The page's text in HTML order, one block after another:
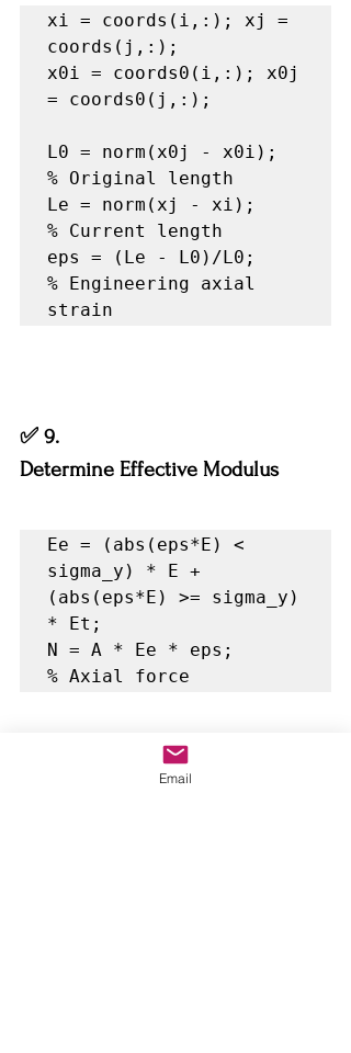
xi = coords(i,:); xj =
coords(j,:);
x0i = coords0(i,:); x0j
= coords0(j,:);
L0 = norm(x0j - x0i);
% Original length
Le = norm(xj - xi);
% Current length
eps = (Le - L0)/L0;
% Engineering axial
strain
✅ 9.
Determine Effective Modulus
Ee = (abs(eps*E) <
sigma_y) * E +
(abs(eps*E) >= sigma_y)
* Et;
N = A * Ee * eps;
% Axial force
Bilinear stress-strain model: switch
from E to Et at yield.
Email